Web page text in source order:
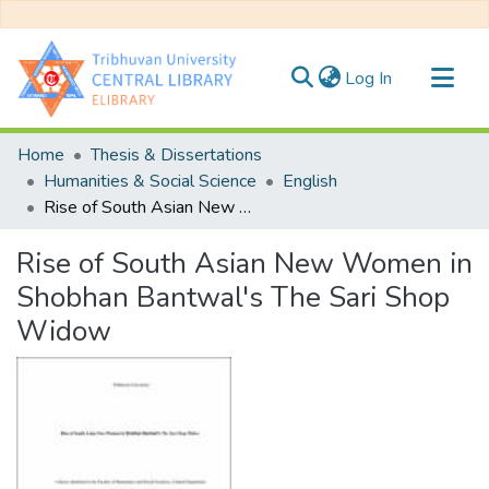
Log In (current)
Communities & Collections
All of DSpace
Statistics
Home
Thesis & Dissertations
Humanities & Social Science
English
Rise of South Asian New Women in Shobhan Bantwal's The Sari Shop Widow
Rise of South Asian New Women in
Shobhan Bantwal's The Sari Shop
Widow